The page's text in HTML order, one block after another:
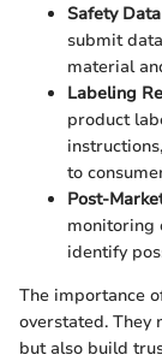
Safety
submit
material
Labeling
product
to
Post-
monitoring
identify
The importance
overstated. They
but also build